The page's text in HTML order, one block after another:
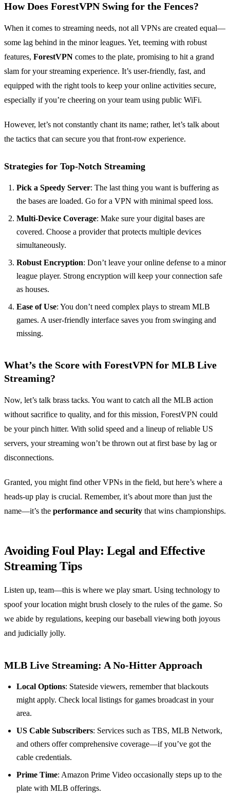
How Does ForestVPN Swing for the Fences?
When it comes to streaming needs, not all VPNs are created equal—
some lag behind in the minor leagues. Yet, teeming with robust
features, ForestVPN comes to the plate, promising to hit a grand
slam for your streaming experience. It’s user-friendly, fast, and
equipped with the right tools to keep your online activities secure,
especially if you’re cheering on your team using public WiFi.
However, let’s not constantly chant its name; rather, let’s talk about
the tactics that can secure you that front-row experience.
Strategies for Top-Notch Streaming
Pick a Speedy Server: The last thing you want is buffering as
the bases are loaded. Go for a VPN with minimal speed loss.
Multi-Device Coverage: Make sure your digital bases are
covered. Choose a provider that protects multiple devices
simultaneously.
Robust Encryption: Don’t leave your online defense to a minor
league player. Strong encryption will keep your connection safe
as houses.
Ease of Use: You don’t need complex plays to stream MLB
games. A user-friendly interface saves you from swinging and
missing.
What’s the Score with ForestVPN for MLB Live
Streaming?
Now, let’s talk brass tacks. You want to catch all the MLB action
without sacrifice to quality, and for this mission, ForestVPN could
be your pinch hitter. With solid speed and a lineup of reliable US
servers, your streaming won’t be thrown out at first base by lag or
disconnections.
Granted, you might find other VPNs in the field, but here’s where a
heads-up play is crucial. Remember, it’s about more than just the
name—it’s the performance and security that wins championships.
Avoiding Foul Play: Legal and Effective
Streaming Tips
Listen up, team—this is where we play smart. Using technology to
spoof your location might brush closely to the rules of the game. So
we abide by regulations, keeping our baseball viewing both joyous
and judicially jolly.
MLB Live Streaming: A No-Hitter Approach
Local Options: Stateside viewers, remember that blackouts
might apply. Check local listings for games broadcast in your
area.
US Cable Subscribers: Services such as TBS, MLB Network,
and others offer comprehensive coverage—if you’ve got the
cable credentials.
Prime Time: Amazon Prime Video occasionally steps up to the
plate with MLB offerings.